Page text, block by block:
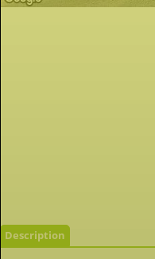
Description